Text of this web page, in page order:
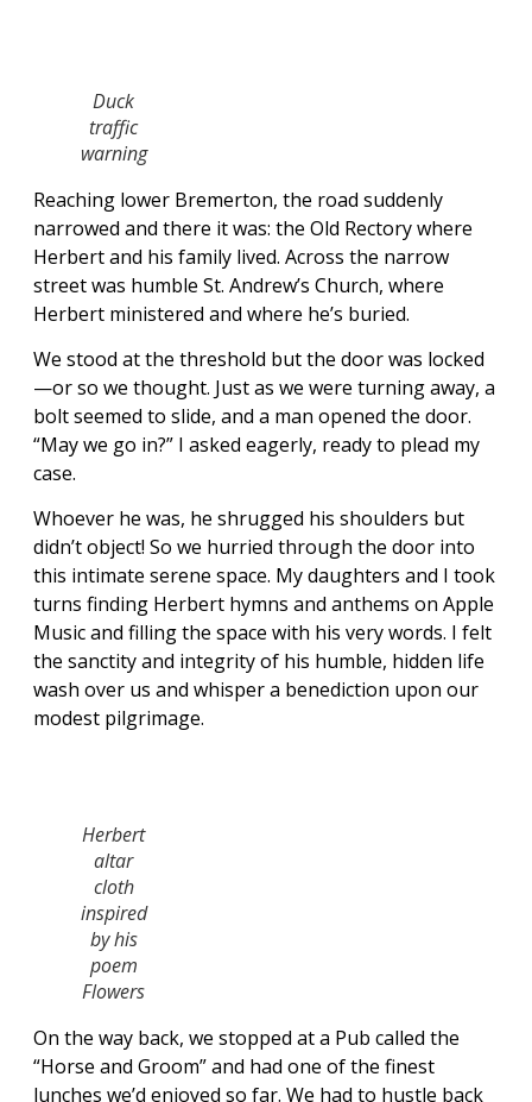
Duck
traffic
warning
Reaching lower Bremerton, the road suddenly
narrowed and there it was: the Old Rectory where
Herbert and his family lived. Across the narrow
street was humble St. Andrew’s Church, where
Herbert ministered and where he’s buried.
We stood at the threshold but the door was locked
—or so we thought. Just as we were turning away, a
bolt seemed to slide, and a man opened the door.
“May we go in?” I asked eagerly, ready to plead my
case.
Whoever he was, he shrugged his shoulders but
didn’t object! So we hurried through the door into
this intimate serene space. My daughters and I took
turns finding Herbert hymns and anthems on Apple
Music and filling the space with his very words. I felt
the sanctity and integrity of his humble, hidden life
wash over us and whisper a benediction upon our
modest pilgrimage.
Herbert
altar
cloth
inspired
by his
poem
Flowers
On the way back, we stopped at a Pub called the
“Horse and Groom” and had one of the finest
lunches we’d enjoyed so far. We had to hustle back